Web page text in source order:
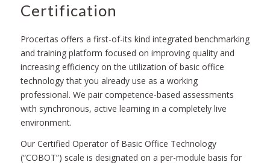
Certification
Procertas offers a first-of-its kind integrated benchmarking
and training platform focused on improving quality and
increasing efficiency on the utilization of basic office
technology that you already use as a working
professional. We pair competence-based assessments
with synchronous, active learning in a completely live
environment.
Our Certified Operator of Basic Office Technology
(“COBOT”) scale is designated on a per-module basis for